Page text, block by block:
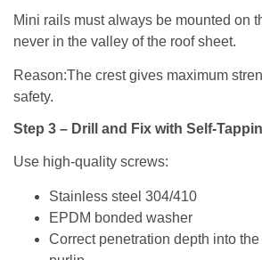
Mini rails must always be mounted on
never in the valley of the roof sheet.
Reason:The crest gives maximum
safety.
Step 3 – Drill and Fix with Self-
Use high-quality screws:
Stainless steel 304/410
EPDM bonded washer
Correct penetration depth into